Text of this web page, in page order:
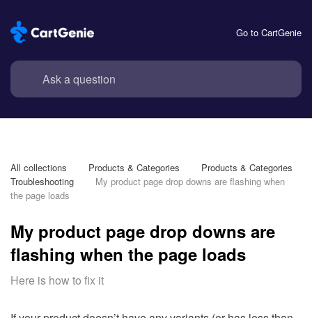
Go to CartGenie
All collections Products & Categories
Products & Categories
Troubleshooting
My product page drop downs are flashing when
the page loads
My product page drop downs are
flashing when the page loads
Here is how to fix it